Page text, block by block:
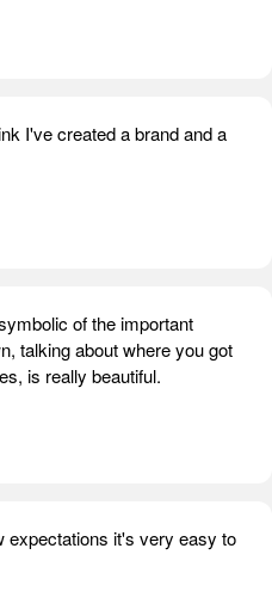
I've created a brand and a
of the important
talking about where you got
is really beautiful.
expectations it's very easy to